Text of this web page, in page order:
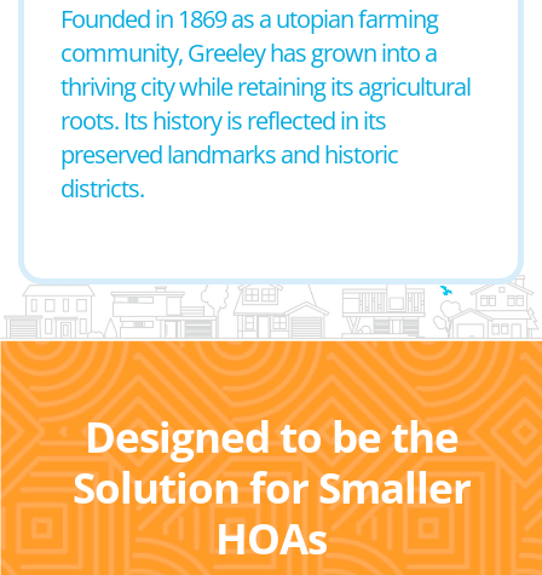
Founded in 1869 as a utopian farming
community, Greeley has grown into a
thriving city while retaining its agricultural
roots. Its history is reflected in its
preserved landmarks and historic
districts.
Designed to be the
Solution for Smaller
HOAs